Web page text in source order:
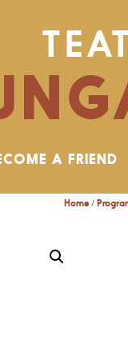
A FRIEND
Home/